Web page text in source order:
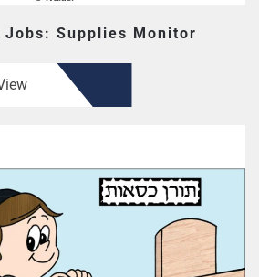
Jobs: Supplies Monitor